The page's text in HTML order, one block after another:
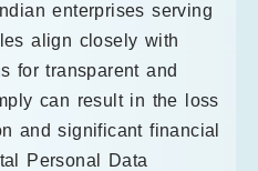
enterprises serving
align closely with
for transparent and
can result in the loss
and significant financial
Personal Data